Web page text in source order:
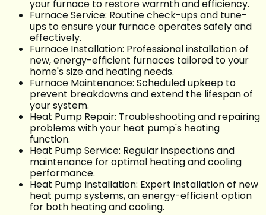
your furnace to restore warmth and efficiency.
Furnace Service: Routine check-ups and tune-
ups to ensure your furnace operates safely and
effectively.
Furnace Installation: Professional installation of
new, energy-efficient furnaces tailored to your
home's size and heating needs.
Furnace Maintenance: Scheduled upkeep to
prevent breakdowns and extend the lifespan of
your system.
Heat Pump Repair: Troubleshooting and repairing
problems with your heat pump's heating
function.
Heat Pump Service: Regular inspections and
maintenance for optimal heating and cooling
performance.
Heat Pump Installation: Expert installation of new
heat pump systems, an energy-efficient option
for both heating and cooling.